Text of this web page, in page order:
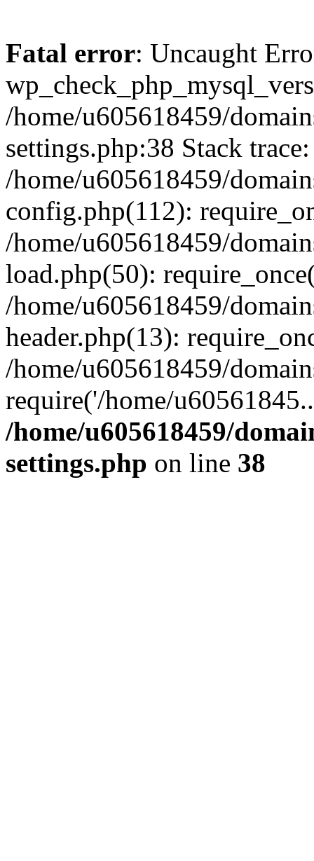
Fatal error: Uncaught
/home/u605618459/
settings.php:38 Stack
/home/u605618459/
config.php(112):
/home/u605618459/
load.php(50):
/home/u605618459/
header.php(13):
/home/u605618459/
require('/home/
/home/u605618459/
settings.php on line 38